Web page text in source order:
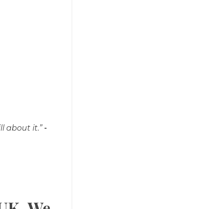
about it.” -